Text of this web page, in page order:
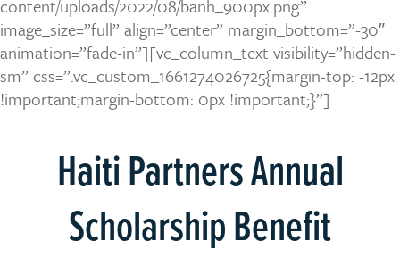
content/uploads/2022/08/banh_900px.png”
image_size=”full” align=”center” margin_bottom=”-30″
animation=”fade-in”][vc_column_text visibility=”hidden-
sm” css=”.vc_custom_1661274026725{margin-top: -12px
!important;margin-bottom: 0px !important;}”]
Haiti Partners Annual
Scholarship Benefit